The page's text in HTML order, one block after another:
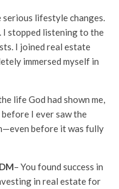
serious lifestyle changes.
I stopped listening to the
I joined real estate
immersed myself in
life God had shown me,
I ever saw the
before it was fully
– You found success in
in real estate for